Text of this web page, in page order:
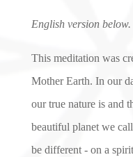
English version below.
This meditation was
Mother Earth. In our
our true nature is and
beautiful planet we
be different - on a